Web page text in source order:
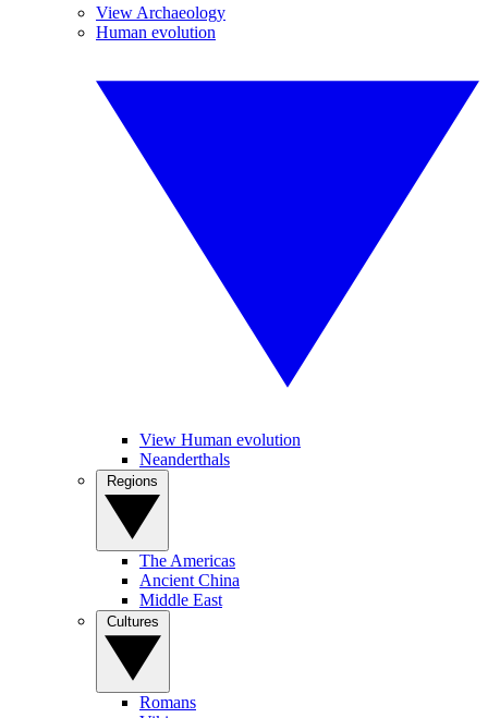
View Archaeology
Human evolution
View Human evolution
Neanderthals
The Americas
Ancient China
Middle East
Romans